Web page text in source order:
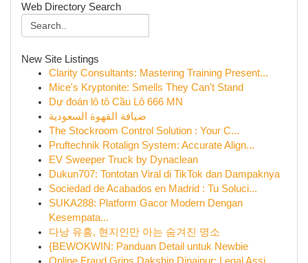
Web Directory Search
New Site Listings
Clarity Consultants: Mastering Training Present...
Mice's Kryptonite: Smells They Can't Stand
Dự đoán lô tô Cầu Lô 666 MN
ضيافة القهوة السعودية
The Stockroom Control Solution : Your C...
Pruftechnik Rotalign System: Accurate Align...
EV Sweeper Truck by Dynaclean
Dukun707: Tontotan Viral di TikTok dan Dampaknya
Sociedad de Acabados en Madrid : Tu Soluci...
SUKA288: Platform Gacor Modern Dengan
Kesempata...
다낭 유흥, 현지인만 아는 숨겨진 명소
{BEWOKWIN: Panduan Detail untuk Newbie